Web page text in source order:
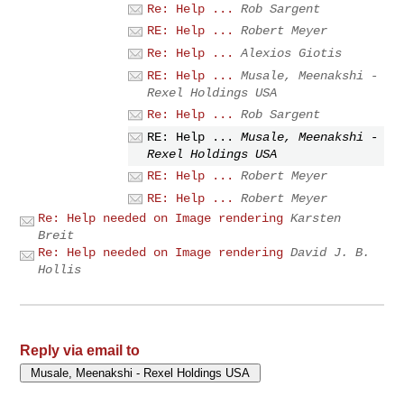
Re: Help ...
Rob Sargent
RE: Help ...
Robert Meyer
Re: Help ...
Alexios Giotis
RE: Help ...
Musale, Meenakshi -
Rexel Holdings USA
Re: Help ...
Rob Sargent
RE: Help ...
Musale, Meenakshi -
Rexel Holdings USA
RE: Help ...
Robert Meyer
RE: Help ...
Robert Meyer
Re: Help needed on Image rendering Karsten
Breit
Re: Help needed on Image rendering David J. B.
Hollis
Reply via email to